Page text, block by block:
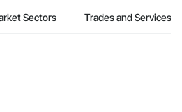
Sectors Trades and Services